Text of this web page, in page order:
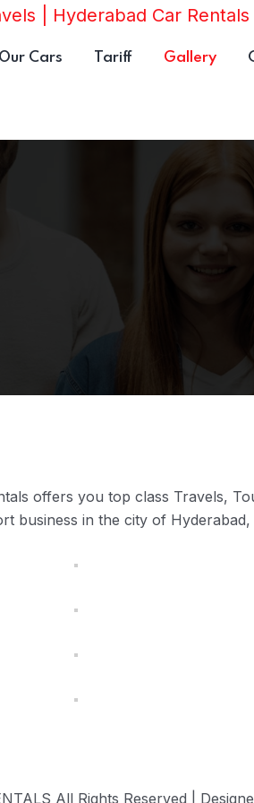
Our Cars Tariff Gallery
offers you top class Travels,
business in the city of
All Rights Reserved |